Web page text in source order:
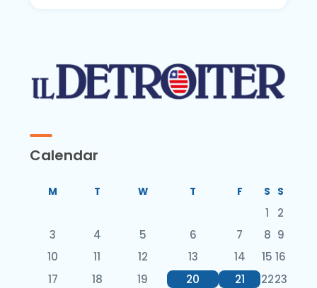
Calendar
M T W T F S S
1
2
3
4 5 6 7 8 9
10
11 12 13 14 15 16
17
18 19 20 21 2223